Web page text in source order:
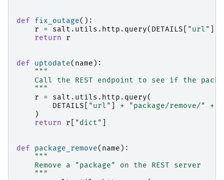
def fix_outage():
r
= salt . utils . http . query( DETAILS "url"
return
r
def uptodate( name ):
"""
Call the REST endpoint to see if the
    """
r
= salt . utils . http . query(
DETAILS
"url" + "package/remove/" +
)
return
r "dict"
def package_remove( name ):
"""
    Remove a "package" on the REST server
    """